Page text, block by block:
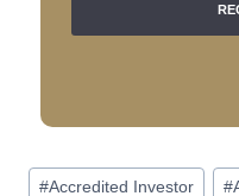
#Accredited Investor #